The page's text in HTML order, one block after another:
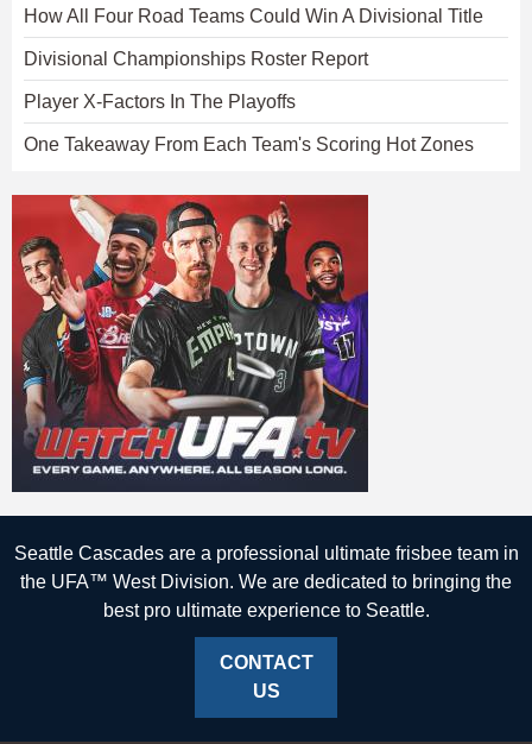
How All Four Road Teams Could Win A Divisional Title
Divisional Championships Roster Report
Player X-Factors In The Playoffs
One Takeaway From Each Team's Scoring Hot Zones
Seattle Cascades are a professional ultimate frisbee team in
the UFA™ West Division. We are dedicated to bringing the
best pro ultimate experience to Seattle.
CONTACT
US